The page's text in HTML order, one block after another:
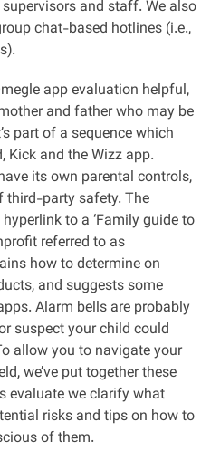
and staff. We also
chat-based hotlines (i.e.,
app evaluation helpful,
and father who may be
part of a sequence which
Kick and the Wizz app.
its own parental controls,
third-party safety. The
to a ‘Family guide to
referred to as
how to determine on
and suggests some
Alarm bells are probably
suspect your child could
allow you to navigate your
we’ve put together these
evaluate we clarify what
risks and tips on how to
of them.